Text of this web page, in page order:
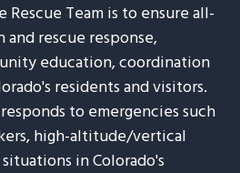
Team is to ensure all-
rescue response,
education, coordination
residents and visitors.
to emergencies such
high-altitude/vertical
in Colorado's